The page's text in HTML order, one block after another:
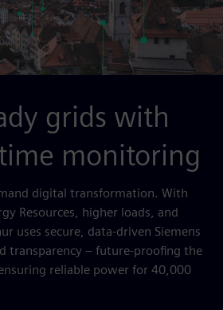
grids with
monitoring
digital transformation. With
Resources, higher loads, and
uses secure, data-driven Siemens
transparency – future-proofing the
reliable power for 40,000